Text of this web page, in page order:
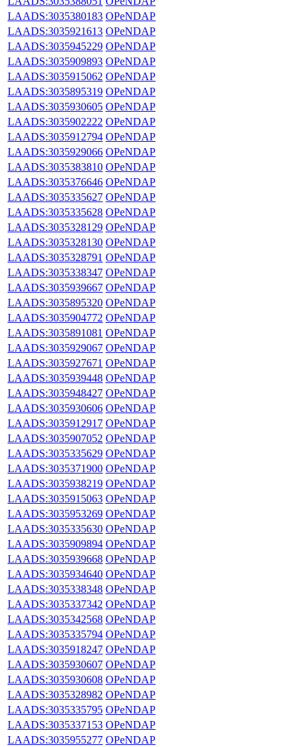
LAADS:3035380183 OPeNDAP
LAADS:3035921613 OPeNDAP
LAADS:3035945229 OPeNDAP
LAADS:3035909893 OPeNDAP
LAADS:3035915062 OPeNDAP
LAADS:3035895319 OPeNDAP
LAADS:3035930605 OPeNDAP
LAADS:3035902222 OPeNDAP
LAADS:3035912794 OPeNDAP
LAADS:3035929066 OPeNDAP
LAADS:3035383810 OPeNDAP
LAADS:3035376646 OPeNDAP
LAADS:3035335627 OPeNDAP
LAADS:3035335628 OPeNDAP
LAADS:3035328129 OPeNDAP
LAADS:3035328130 OPeNDAP
LAADS:3035328791 OPeNDAP
LAADS:3035338347 OPeNDAP
LAADS:3035939667 OPeNDAP
LAADS:3035895320 OPeNDAP
LAADS:3035904772 OPeNDAP
LAADS:3035891081 OPeNDAP
LAADS:3035929067 OPeNDAP
LAADS:3035927671 OPeNDAP
LAADS:3035939448 OPeNDAP
LAADS:3035948427 OPeNDAP
LAADS:3035930606 OPeNDAP
LAADS:3035912917 OPeNDAP
LAADS:3035907052 OPeNDAP
LAADS:3035335629 OPeNDAP
LAADS:3035371900 OPeNDAP
LAADS:3035938219 OPeNDAP
LAADS:3035915063 OPeNDAP
LAADS:3035953269 OPeNDAP
LAADS:3035335630 OPeNDAP
LAADS:3035909894 OPeNDAP
LAADS:3035939668 OPeNDAP
LAADS:3035934640 OPeNDAP
LAADS:3035338348 OPeNDAP
LAADS:3035337342 OPeNDAP
LAADS:3035342568 OPeNDAP
LAADS:3035335794 OPeNDAP
LAADS:3035918247 OPeNDAP
LAADS:3035930607 OPeNDAP
LAADS:3035930608 OPeNDAP
LAADS:3035328982 OPeNDAP
LAADS:3035335795 OPeNDAP
LAADS:3035337153 OPeNDAP
LAADS:3035955277 OPeNDAP